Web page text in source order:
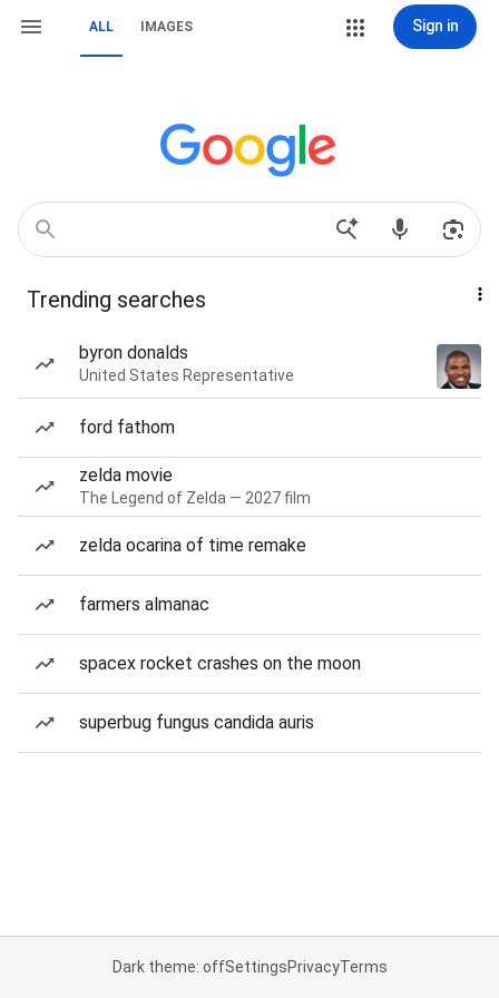
ALL IMAGES Sign in
Trending searches
byron donalds
United States Representative
ford fathom
zelda movie
The Legend of Zelda — 2027 film
zelda ocarina of time remake
farmers almanac
spacex rocket crashes on the moon
superbug fungus candida auris
Dark theme: offSettingsPrivacyTerms